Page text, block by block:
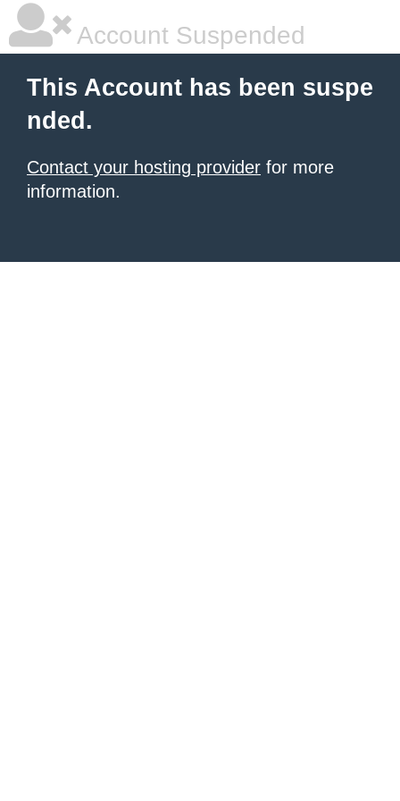
Account Suspended
This Account has been suspe
nded.
Contact your hosting provider for more
information.